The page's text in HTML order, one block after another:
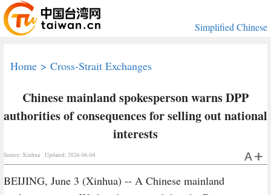
Simplified Chinese
Home >Cross-Strait Exchanges
Chinese mainland spokesperson warns DPP
authorities of consequences for selling out national
interests
Source: Xinhua Updated: 2026-06-04
BEIJING, June 3 (Xinhua) -- A Chinese mainland